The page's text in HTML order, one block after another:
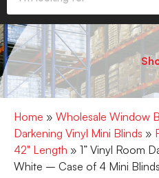
Home » Wholesale Window
Darkening Vinyl Mini Blinds »
42" Length » 1” Vinyl Room
White – Case of 4 Mini Blinds